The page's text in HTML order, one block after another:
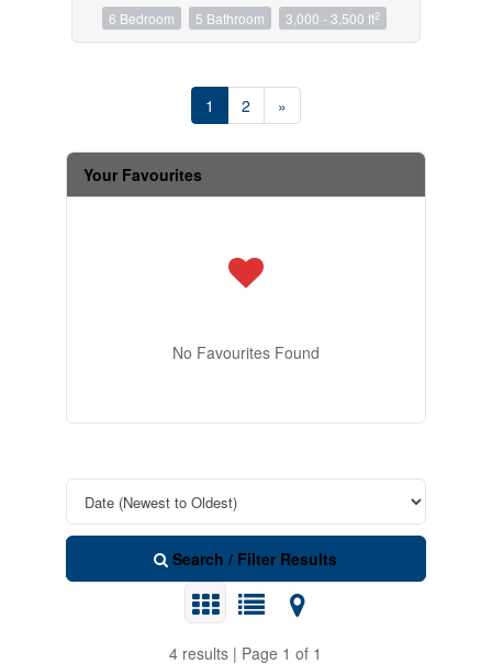
6 Bedroom 5 Bathroom 3,000 - 3,500 ft2
1 2 »
Your Favourites
No Favourites Found
Search / Filter Results
4 results | Page 1 of 1